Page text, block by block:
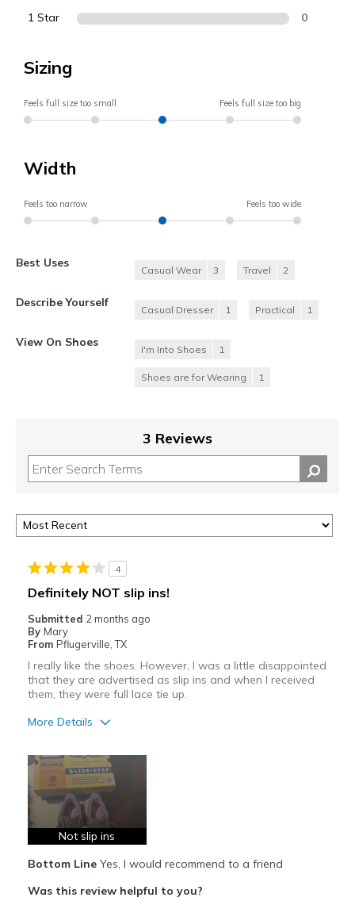
1 Star 0
Sizing
Feels full size too small Feels full size too big
Width
Feels too narrow Feels too wide
Best Uses
Casual Wear 3 Travel 2
Describe Yourself
Casual Dresser 1 Practical 1
View On Shoes
I'm Into Shoes 1
Shoes are for Wearing 1
3 Reviews
4
Definitely NOT slip ins!
Submitted 2 months ago
By Mary
From Pflugerville, TX
I really like the shoes. However, I was a little disappointed
that they are advertised as slip ins and when I received
them, they were full lace tie up.
More Details
Attractive
Breathe Well
Comfortable
Durable
Stylish
Not slip ins
Bottom LineYes, I would recommend to a friend
Was this review helpful to you?